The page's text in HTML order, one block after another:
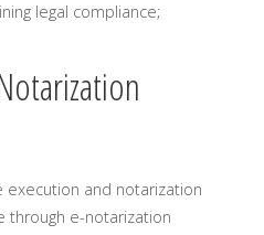
legal compliance;
execution and notarization
through e-notarization